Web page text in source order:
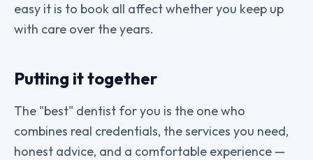
easy it is to book all affect whether you keep up
with care over the years.
Putting it together
The "best" dentist for you is the one who
combines real credentials, the services you need,
honest advice, and a comfortable experience —